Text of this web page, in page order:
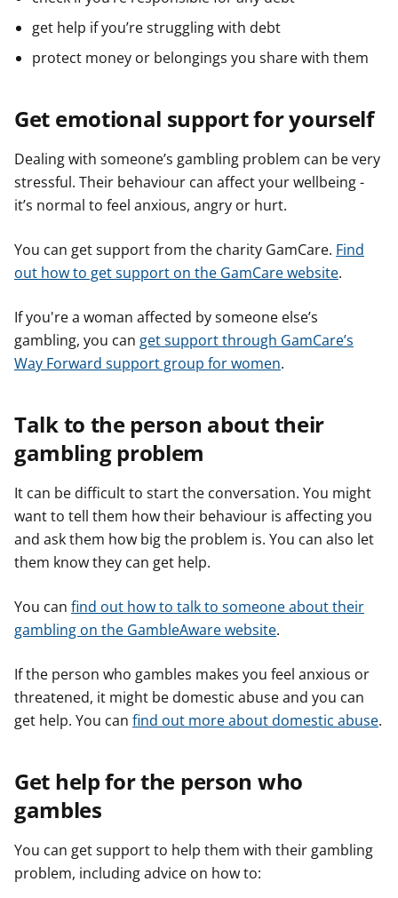
o
r
y
e
r
o
r
y
e
r
o
r
r
y
f
e
r
get help if you’re struggling with debt
protect money or belongings you share with them
Get emotional support for yourself
Dealing with someone’s gambling problem can be very
stressful. Their behaviour can affect your wellbeing -
it’s normal to feel anxious, angry or hurt.
You can get support from the charity GamCare. Find
out how to get support on the GamCare website.
If you're a woman affected by someone else’s
gambling, you can get support through GamCare’s
Way Forward support group for women.
Talk to the person about their
gambling problem
It can be difficult to start the conversation. You might
want to tell them how their behaviour is affecting you
and ask them how big the problem is. You can also let
them know they can get help.
You can find out how to talk to someone about their
gambling on the GambleAware website.
If the person who gambles makes you feel anxious or
threatened, it might be domestic abuse and you can
get help. You can find out more about domestic abuse.
Get help for the person who
gambles
You can get support to help them with their gambling
problem, including advice on how to: